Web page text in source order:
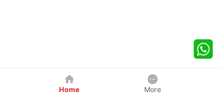
Home More